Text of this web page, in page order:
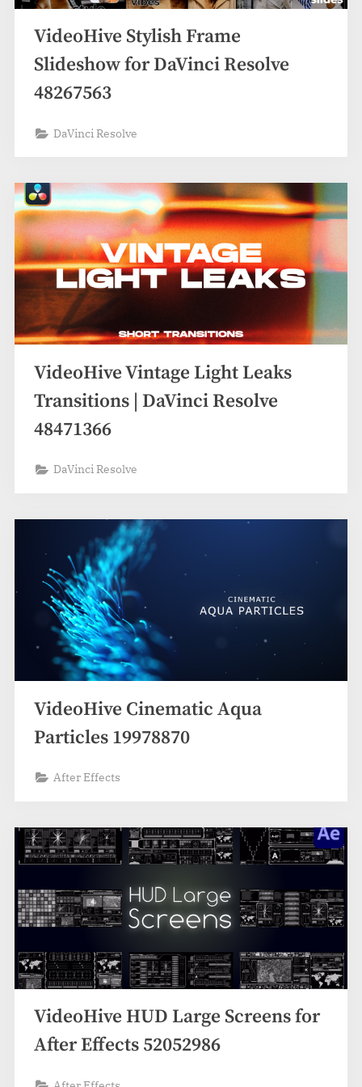
VideoHive Stylish Frame
Slideshow for DaVinci Resolve
48267563
DaVinci Resolve
VideoHive Vintage Light Leaks
Transitions | DaVinci Resolve
48471366
DaVinci Resolve
VideoHive Cinematic Aqua
Particles 19978870
After Effects
VideoHive HUD Large Screens for
After Effects 52052986